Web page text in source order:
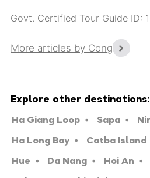
Govt. Certified Tour Guide ID:
More articles by Cong
Explore other destinations:
Ha Giang Loop Sapa
Ha Long Bay
Catba Island
Hue
Da Nang Hoi An